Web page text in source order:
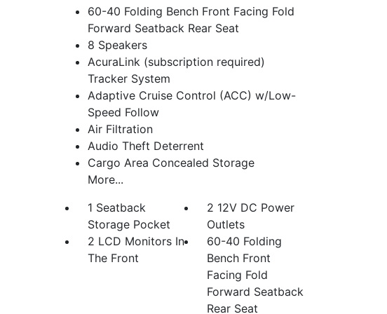
60-40 Folding Bench Front Facing Fold
Forward Seatback Rear Seat
8 Speakers
AcuraLink (subscription required)
Tracker System
Adaptive Cruise Control (ACC) w/Low-
Speed Follow
Air Filtration
Audio Theft Deterrent
Cargo Area Concealed Storage
More...
1 Seatback
Storage Pocket
2 12V DC Power
Outlets
2 LCD Monitors In
The Front
60-40 Folding
Bench Front
Facing Fold
Forward Seatback
Rear Seat